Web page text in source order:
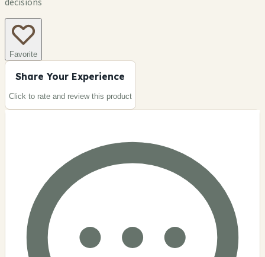
Favorite
Share Your Experience
Click to rate and review this product